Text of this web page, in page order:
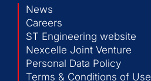
News
Careers
ST Engineering website
Nexcelle Joint Venture
Personal Data Policy
Terms & Conditions of Use